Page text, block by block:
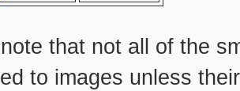
that not all of the
to images unless